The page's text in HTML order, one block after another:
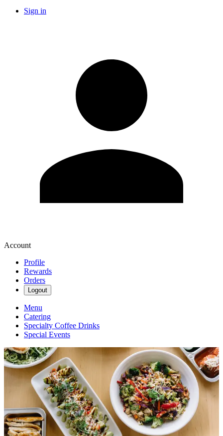
Sign in
Account
Profile
Rewards
Orders
Logout
Menu
Catering
Specialty Coffee Drinks
Special Events